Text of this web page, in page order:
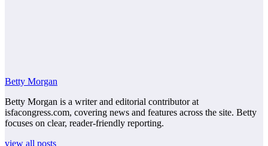
Betty Morgan
Betty Morgan is a writer and editorial contributor at
isfacongress.com, covering news and features across the site. Betty
focuses on clear, reader-friendly reporting.
view all posts